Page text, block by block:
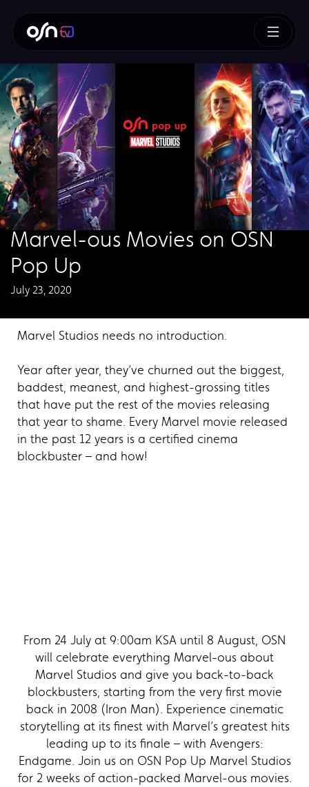
Marvel-ous Movies on OSN
Pop Up
July 23, 2020
Marvel Studios needs no introduction.
Year after year, they’ve churned out the biggest,
baddest, meanest, and highest-grossing titles
that have put the rest of the movies releasing
that year to shame. Every Marvel movie released
in the past 12 years is a certified cinema
blockbuster – and how!
From 24 July at 9:00am KSA until 8 August, OSN
will celebrate everything Marvel-ous about
Marvel Studios and give you back-to-back
blockbusters, starting from the very first movie
back in 2008 (Iron Man). Experience cinematic
storytelling at its finest with Marvel’s greatest hits
leading up to its finale – with Avengers:
Endgame. Join us on OSN Pop Up Marvel Studios
for 2 weeks of action-packed Marvel-ous movies.